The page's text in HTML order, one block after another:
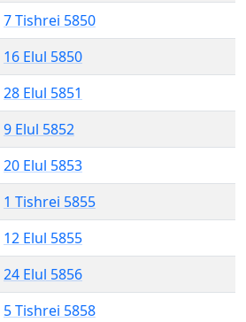
7 Tishrei 5850
16 Elul 5850
28 Elul 5851
9 Elul 5852
20 Elul 5853
1 Tishrei 5855
12 Elul 5855
24 Elul 5856
5 Tishrei 5858